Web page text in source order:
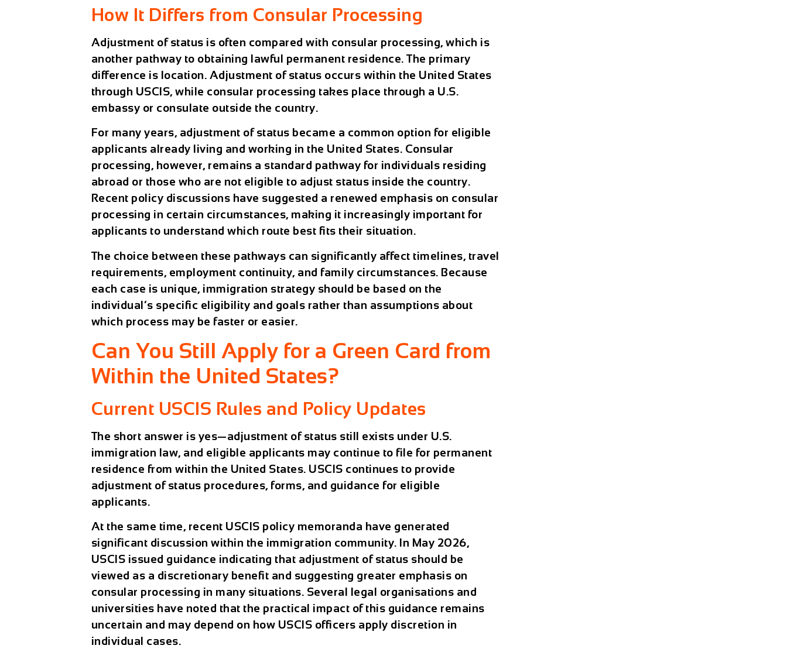
How It Differs from Consular Processing
Adjustment of status is often compared with consular processing, which is
another pathway to obtaining lawful permanent residence. The primary
difference is location. Adjustment of status occurs within the United States
through USCIS, while consular processing takes place through a U.S.
embassy or consulate outside the country.
For many years, adjustment of status became a common option for eligible
applicants already living and working in the United States. Consular
processing, however, remains a standard pathway for individuals residing
abroad or those who are not eligible to adjust status inside the country.
Recent policy discussions have suggested a renewed emphasis on consular
processing in certain circumstances, making it increasingly important for
applicants to understand which route best fits their situation.
The choice between these pathways can significantly affect timelines, travel
requirements, employment continuity, and family circumstances. Because
each case is unique, immigration strategy should be based on the
individual’s specific eligibility and goals rather than assumptions about
which process may be faster or easier.
Can You Still Apply for a Green Card from
Within the United States?
Current USCIS Rules and Policy Updates
The short answer is yes—adjustment of status still exists under U.S.
immigration law, and eligible applicants may continue to file for permanent
residence from within the United States. USCIS continues to provide
adjustment of status procedures, forms, and guidance for eligible
applicants.
At the same time, recent USCIS policy memoranda have generated
significant discussion within the immigration community. In May 2026,
USCIS issued guidance indicating that adjustment of status should be
viewed as a discretionary benefit and suggesting greater emphasis on
consular processing in many situations. Several legal organisations and
universities have noted that the practical impact of this guidance remains
uncertain and may depend on how USCIS officers apply discretion in
individual cases.